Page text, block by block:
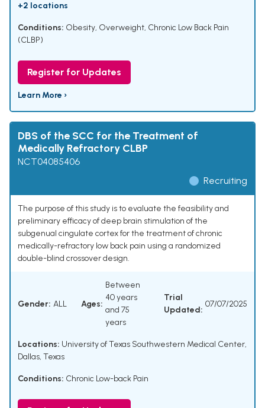
+2 locations
Conditions: Obesity, Overweight, Chronic Low Back Pain
(CLBP)
Register for Updates
Learn More ›
DBS of the SCC for the Treatment of
Medically Refractory CLBP
NCT04085406
Recruiting
The purpose of this study is to evaluate the feasibility and
preliminary efficacy of deep brain stimulation of the
subgenual cingulate cortex for the treatment of chronic
medically-refractory low back pain using a randomized
double-blind crossover design.
Gender: ALL Ages:
Between
40 years
and 75
years
Trial
Updated:
07/07/2025
Locations: University of Texas Southwestern Medical Center,
Dallas, Texas
Conditions: Chronic Low-back Pain